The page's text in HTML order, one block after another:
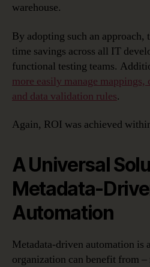
warehouse.
By adopting such an
time savings across all IT
functional testing teams.
more easily manage mappings,
and data validation rules.
Again, ROI was achieved
A Universal
Metadata-
Automation
Metadata-driven automation is
organization can benefit from